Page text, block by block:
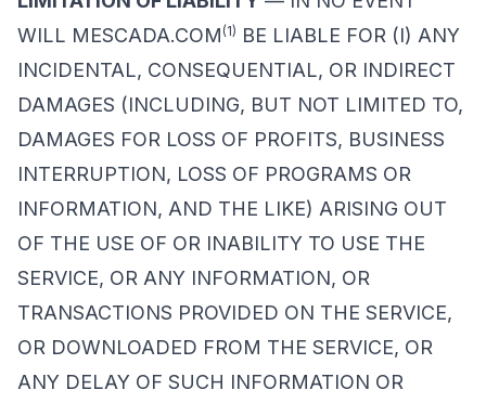
WILL MESCADA.COM (1) BE LIABLE FOR (I) ANY
INCIDENTAL, CONSEQUENTIAL, OR INDIRECT
DAMAGES (INCLUDING, BUT NOT LIMITED TO,
DAMAGES FOR LOSS OF PROFITS, BUSINESS
INTERRUPTION, LOSS OF PROGRAMS OR
INFORMATION, AND THE LIKE) ARISING OUT
OF THE USE OF OR INABILITY TO USE THE
SERVICE, OR ANY INFORMATION, OR
TRANSACTIONS PROVIDED ON THE SERVICE,
OR DOWNLOADED FROM THE SERVICE, OR
ANY DELAY OF SUCH INFORMATION OR